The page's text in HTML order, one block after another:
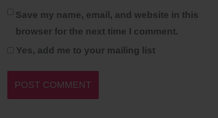
Save my name, email, and website in this
browser for the next time I comment.
Yes, add me to your mailing list